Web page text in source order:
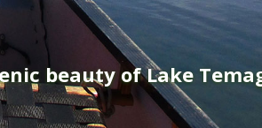
beauty of Lake